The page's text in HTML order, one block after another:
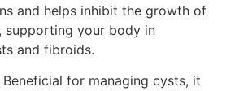
and helps inhibit the growth of
supporting your body in
and fibroids.
Beneficial for managing cysts, it